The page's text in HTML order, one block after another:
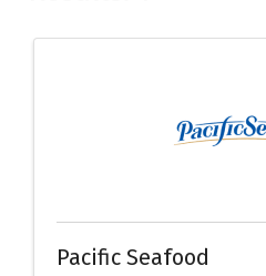
Pacific Seafood